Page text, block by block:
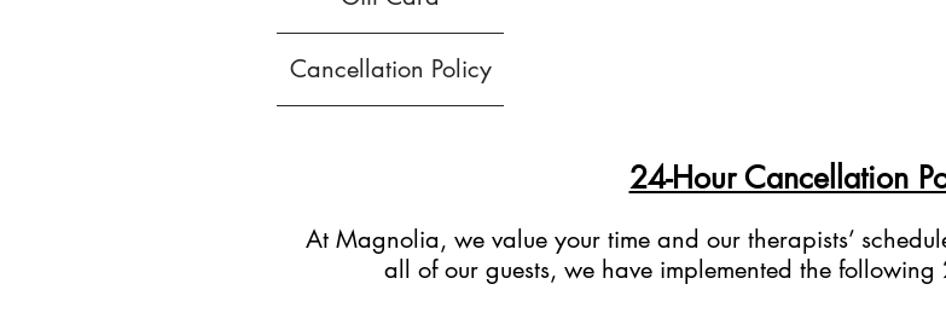
Cancellation Policy
24-Hour Cancellation
At Magnolia, we value your time and our therapists’
all of our guests, we have implemented the